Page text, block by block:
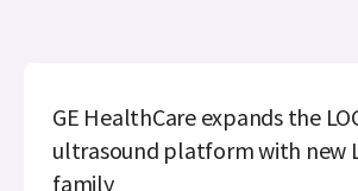
GE HealthCare expands the
ultrasound platform with new
family